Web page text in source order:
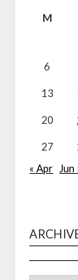
M
6
13
20
27
« Apr
Jun